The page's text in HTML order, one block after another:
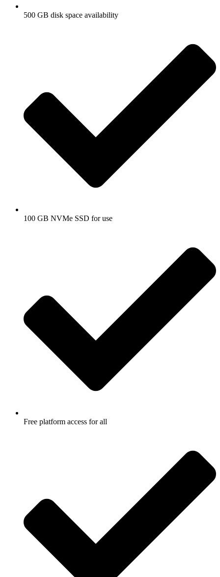
500 GB disk space availability
100 GB NVMe SSD for use
Free platform access for all